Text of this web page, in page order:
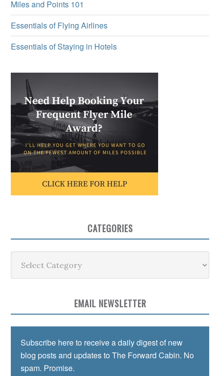
Miles and Points 101
Essentials of Flying Airlines
Essentials of Staying in Hotels
CATEGORIES
EMAIL NEWSLETTER
Subscribe here to receive a daily digest of new
blog posts and updates to The Forward Cabin. No
spam. Promise.